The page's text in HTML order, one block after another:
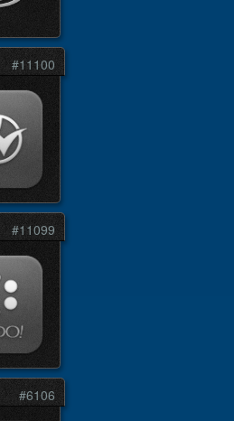
#11100
#11099
#6106